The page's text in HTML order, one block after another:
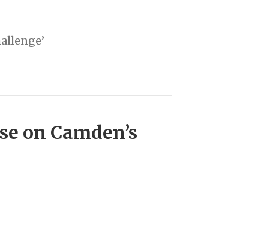
on Camden’s